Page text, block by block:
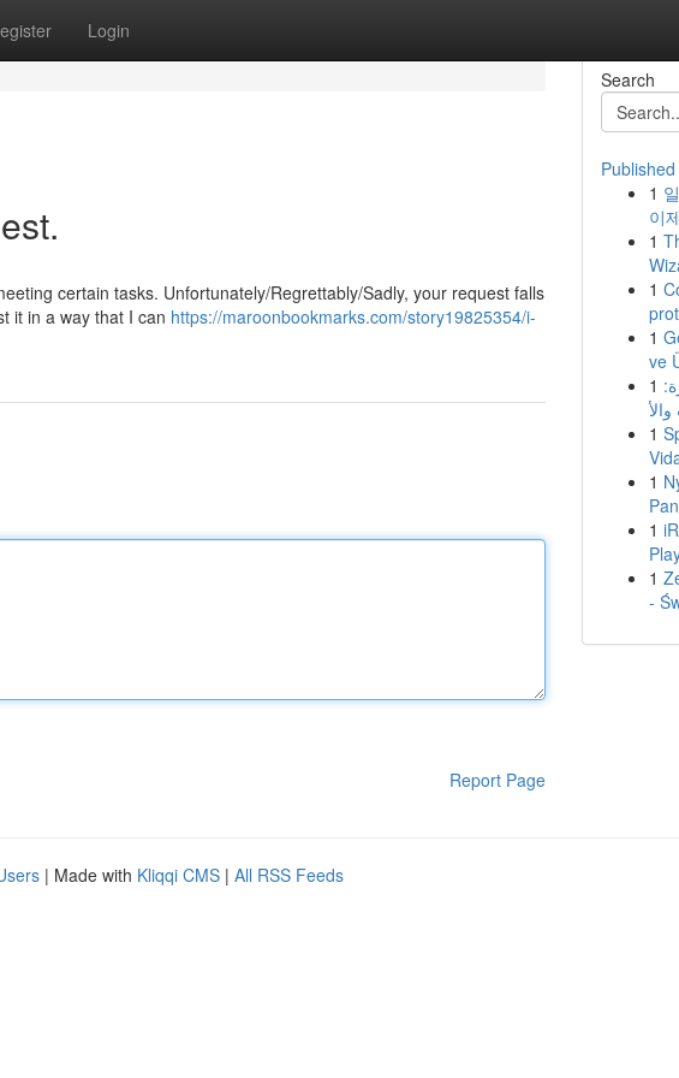
Login
certain tasks. Unfortunately/Regrettably/Sadly, your request falls
it in a way that I can https://maroonbookmarks.com/story19825354/i-
Report Page
Search
1
이
1
1
1
ve
1
1
1
1
1
-
| Made with Kliqqi CMS | All RSS Feeds